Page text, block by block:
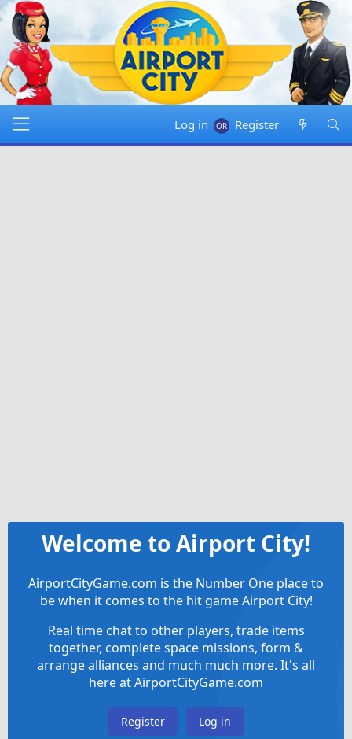
Log in Register
Welcome to Airport City!
AirportCityGame.com is the Number One place to
be when it comes to the hit game Airport City!
Real time chat to other players, trade items
together, complete space missions, form &
arrange alliances and much much more. It's all
here at AirportCityGame.com
Register Log in